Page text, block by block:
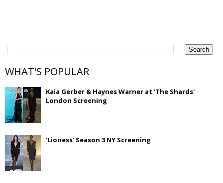
WHAT'S POPULAR
Kaia Gerber & Haynes Warner at 'The Shards'
London Screening
'Lioness' Season 3 NY Screening